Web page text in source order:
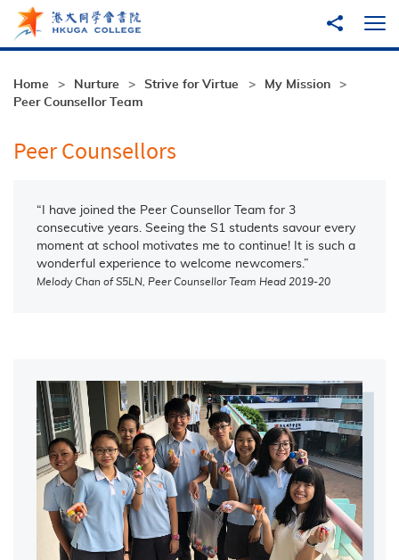
Skip to main content
Share to
Home Nurture Strive for Virtue
My Mission
Peer Counsellor Team
Peer Counsellors
“I have joined the Peer Counsellor Team for 3
consecutive years. Seeing the S1 students savour every
moment at school motivates me to continue! It is such a
wonderful experience to welcome newcomers.”
Melody Chan of S5LN, Peer Counsellor Team Head 2019-20